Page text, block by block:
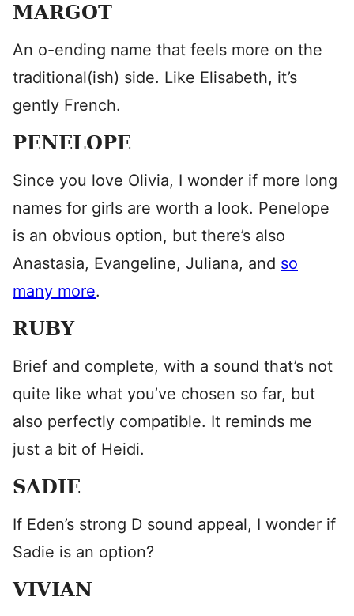
MARGOT
An o-ending name that feels more on the
traditional(ish) side. Like Elisabeth, it’s
gently French.
PENELOPE
Since you love Olivia, I wonder if more long
names for girls are worth a look. Penelope
is an obvious option, but there’s also
Anastasia, Evangeline, Juliana, and so
many more.
RUBY
Brief and complete, with a sound that’s not
quite like what you’ve chosen so far, but
also perfectly compatible. It reminds me
just a bit of Heidi.
SADIE
If Eden’s strong D sound appeal, I wonder if
Sadie is an option?
VIVIAN